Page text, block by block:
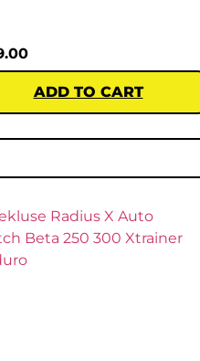
ADD TO CART